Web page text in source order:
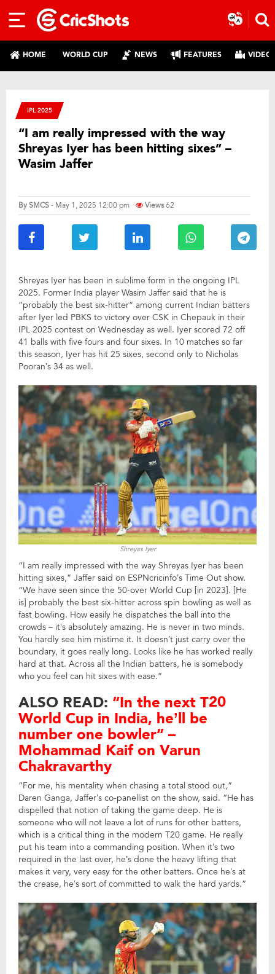
HOME WORLD CUP NEWS FEATURES
IPL 2025
“I am really impressed with the way
Shreyas Iyer has been hitting sixes” –
Wasim Jaffer
BySMCS- May 1, 2025 12:00 pm Views62
Shreyas Iyer has been in sublime form in the ongoing IPL
2025. Former India player Wasim Jaffer said that he is
“probably the best six-hitter” among current Indian batters
after Iyer led PBKS to victory over CSK in Chepauk in their
IPL 2025 contest on Wednesday as well. Iyer scored 72 off
41 balls with five fours and four sixes. In 10 matches so far
this season, Iyer has hit 25 sixes, second only to Nicholas
Pooran’s 34 as well.
Shreyas Iyer
“I am really impressed with the way Shreyas Iyer has been
hitting sixes,” Jaffer said on ESPNcricinfo’s Time Out show.
“We have seen since the 50-over World Cup [in 2023]. [He
is] probably the best six-hitter across spin bowling as well as
fast bowling. How easily he dispatches the ball into the
crowds – it’s absolutely amazing. He is never in two minds.
You hardly see him mistime it. It doesn’t just carry over the
boundary, it goes really long. Looks like he has worked really
hard at that. Across all the Indian batters, he is somebody
who you feel can hit sixes with ease.”
ALSO READ: “In the next T20
World Cup in India, he’ll be
number one bowler” –
Mohammad Kaif on Varun
Chakravarthy
“For me, his mentality when chasing a total stood out,”
Daren Ganga, Jaffer’s co-panellist on the show, said. “He has
dispelled that notion of taking the game deep. He is
someone who will not leave a lot of runs for other batters,
which is a critical thing in the modern T20 game. He really
put his team into a commanding position. When it’s two
required in the last over, he’s done the heavy lifting that
makes it very, very easy for the other batters. Once he’s at
the crease, he’s sort of committed to walk the hard yards.”